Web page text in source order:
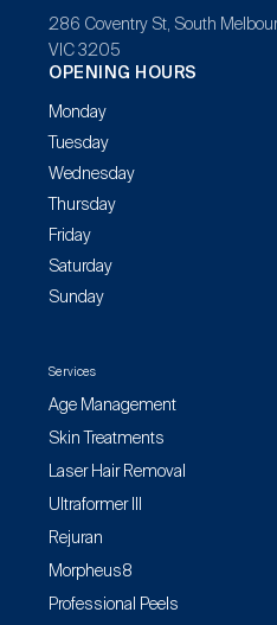
286 Coventry St, South
VIC 3205
OPENING HOURS
Monday
Tuesday
Wednesday
Thursday
Friday
Saturday
Sunday
Services
Age Management
Skin Treatments
Laser Hair Removal
Ultraformer III
Rejuran
Morpheus8
Professional Peels